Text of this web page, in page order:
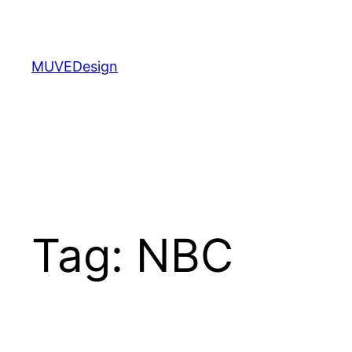
content
MUVEDesign
Tag: NBC